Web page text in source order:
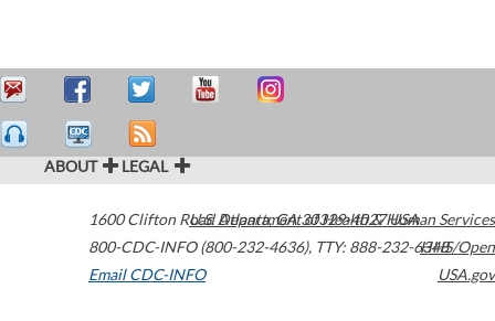
ABOUT LEGAL
1600 Clifton Road Atlanta,GA30329-4027USA
800-CDC-INFO (800-232-4636), TTY: 888-232-6348
Email CDC-INFO
U.S. Department of Health & Human Services
HHS/Open
USA.gov